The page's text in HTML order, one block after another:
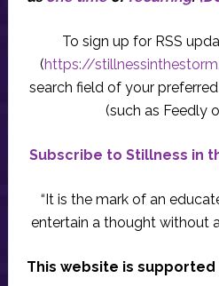
To sign up for RSS
(https://
search field of your
(such as Feedly
Subscribe to Stillness in
“It is the mark of an
entertain a thought without
This website is